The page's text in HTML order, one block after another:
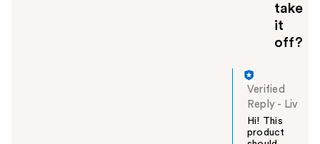
take
it
off?
Verified
Reply - Liv
Hi! This
product